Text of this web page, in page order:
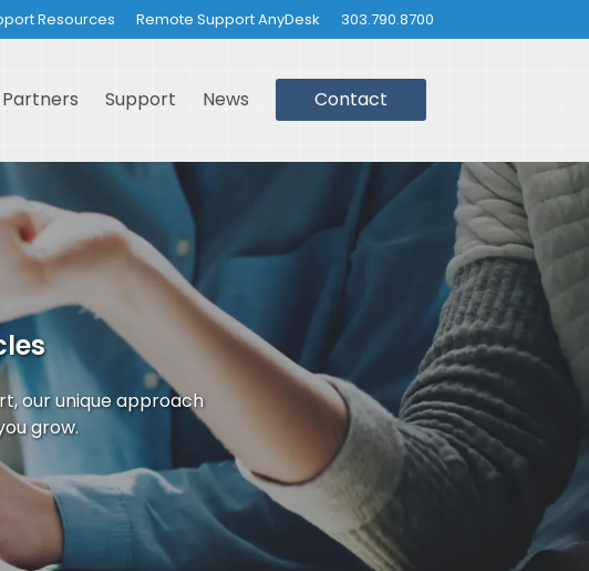
Resources Remote Support AnyDesk 303.790.8700
Partners Support News Contact
our unique approach
grow.